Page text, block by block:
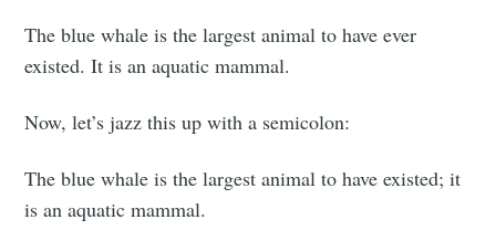
The blue whale is the largest animal to have ever
existed. It is an aquatic mammal.
Now, let’s jazz this up with a semicolon:
The blue whale is the largest animal to have existed; it
is an aquatic mammal.